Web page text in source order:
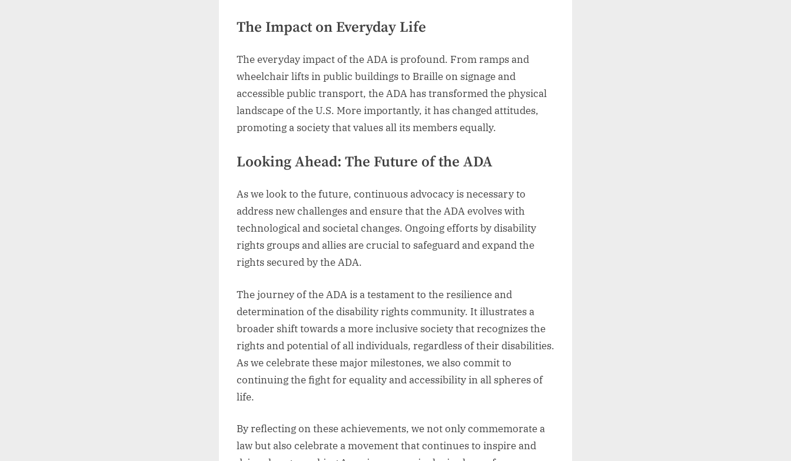
The Impact on Everyday Life
The everyday impact of the ADA is profound. From ramps and
wheelchair lifts in public buildings to Braille on signage and
accessible public transport, the ADA has transformed the physical
landscape of the U.S. More importantly, it has changed attitudes,
promoting a society that values all its members equally.
Looking Ahead: The Future of the ADA
As we look to the future, continuous advocacy is necessary to
address new challenges and ensure that the ADA evolves with
technological and societal changes. Ongoing efforts by disability
rights groups and allies are crucial to safeguard and expand the
rights secured by the ADA.
The journey of the ADA is a testament to the resilience and
determination of the disability rights community. It illustrates a
broader shift towards a more inclusive society that recognizes the
rights and potential of all individuals, regardless of their disabilities.
As we celebrate these major milestones, we also commit to
continuing the fight for equality and accessibility in all spheres of
life.
By reflecting on these achievements, we not only commemorate a
law but also celebrate a movement that continues to inspire and